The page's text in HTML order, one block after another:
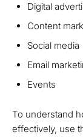
Digital
Content
Social media
Email
Events
To understand
effectively, use